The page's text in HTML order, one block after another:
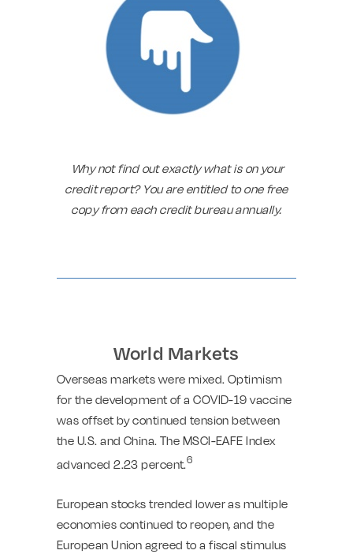
Why not find out exactly what is on your
credit report? You are entitled to one free
copy from each credit bureau annually.
World Markets
Overseas markets were mixed. Optimism
for the development of a COVID-19 vaccine
was offset by continued tension between
the U.S. and China. The MSCI-EAFE Index
advanced 2.23 percent.6
European stocks trended lower as multiple
economies continued to reopen, and the
European Union agreed to a fiscal stimulus